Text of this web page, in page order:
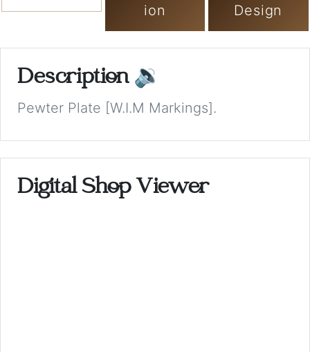
ion
Design
Description 🔉
Pewter Plate [W.I.M Markings].
Digital Shop Viewer